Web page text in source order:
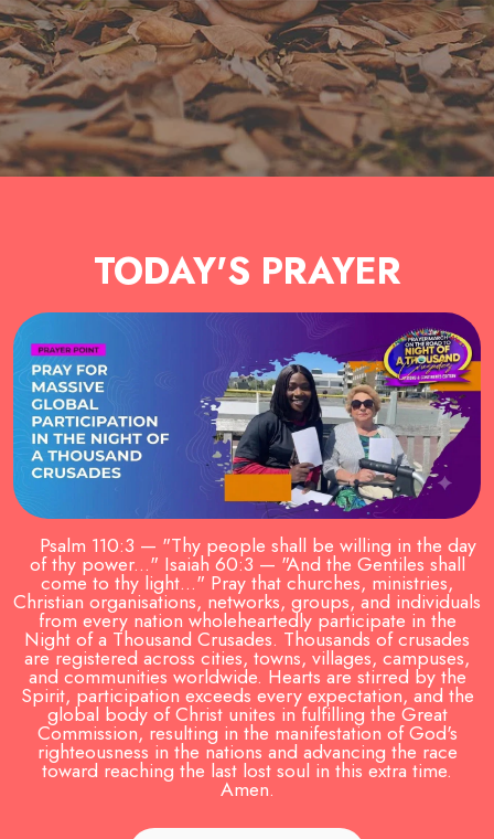
TODAY'S PRAYER
Psalm 110:3 — "Thy people shall be willing in the day
of thy power..." Isaiah 60:3 — "And the Gentiles shall
come to thy light..." Pray that churches, ministries,
Christian organisations, networks, groups, and individuals
from every nation wholeheartedly participate in the
Night of a Thousand Crusades. Thousands of crusades
are registered across cities, towns, villages, campuses,
and communities worldwide. Hearts are stirred by the
Spirit, participation exceeds every expectation, and the
global body of Christ unites in fulfilling the Great
Commission, resulting in the manifestation of God's
righteousness in the nations and advancing the race
toward reaching the last lost soul in this extra time.
Amen.